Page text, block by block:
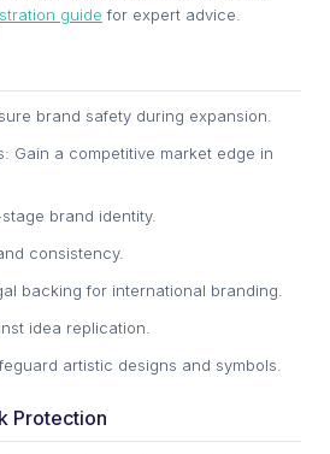
guide for expert advice.
brand safety during expansion.
Gain a competitive market edge in
brand identity.
consistency.
backing for international branding.
idea replication.
artistic designs and symbols.
Protection